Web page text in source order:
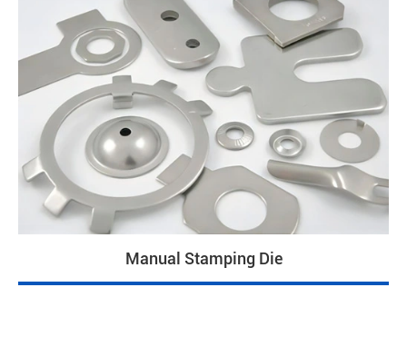
Manual Stamping Die